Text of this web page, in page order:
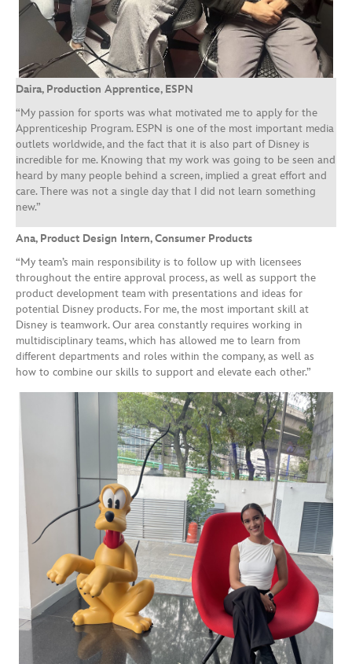
Daira, Production Apprentice, ESPN
“My passion for sports was what motivated me to apply for the
Apprenticeship Program. ESPN is one of the most important media
outlets worldwide, and the fact that it is also part of Disney is
incredible for me. Knowing that my work was going to be seen and
heard by many people behind a screen, implied a great effort and
care. There was not a single day that I did not learn something
new.”
Ana, Product Design Intern, Consumer Products
“My team’s main responsibility is to follow up with licensees
throughout the entire approval process, as well as support the
product development team with presentations and ideas for
potential Disney products. For me, the most important skill at
Disney is teamwork. Our area constantly requires working in
multidisciplinary teams, which has allowed me to learn from
different departments and roles within the company, as well as
how to combine our skills to support and elevate each other.”